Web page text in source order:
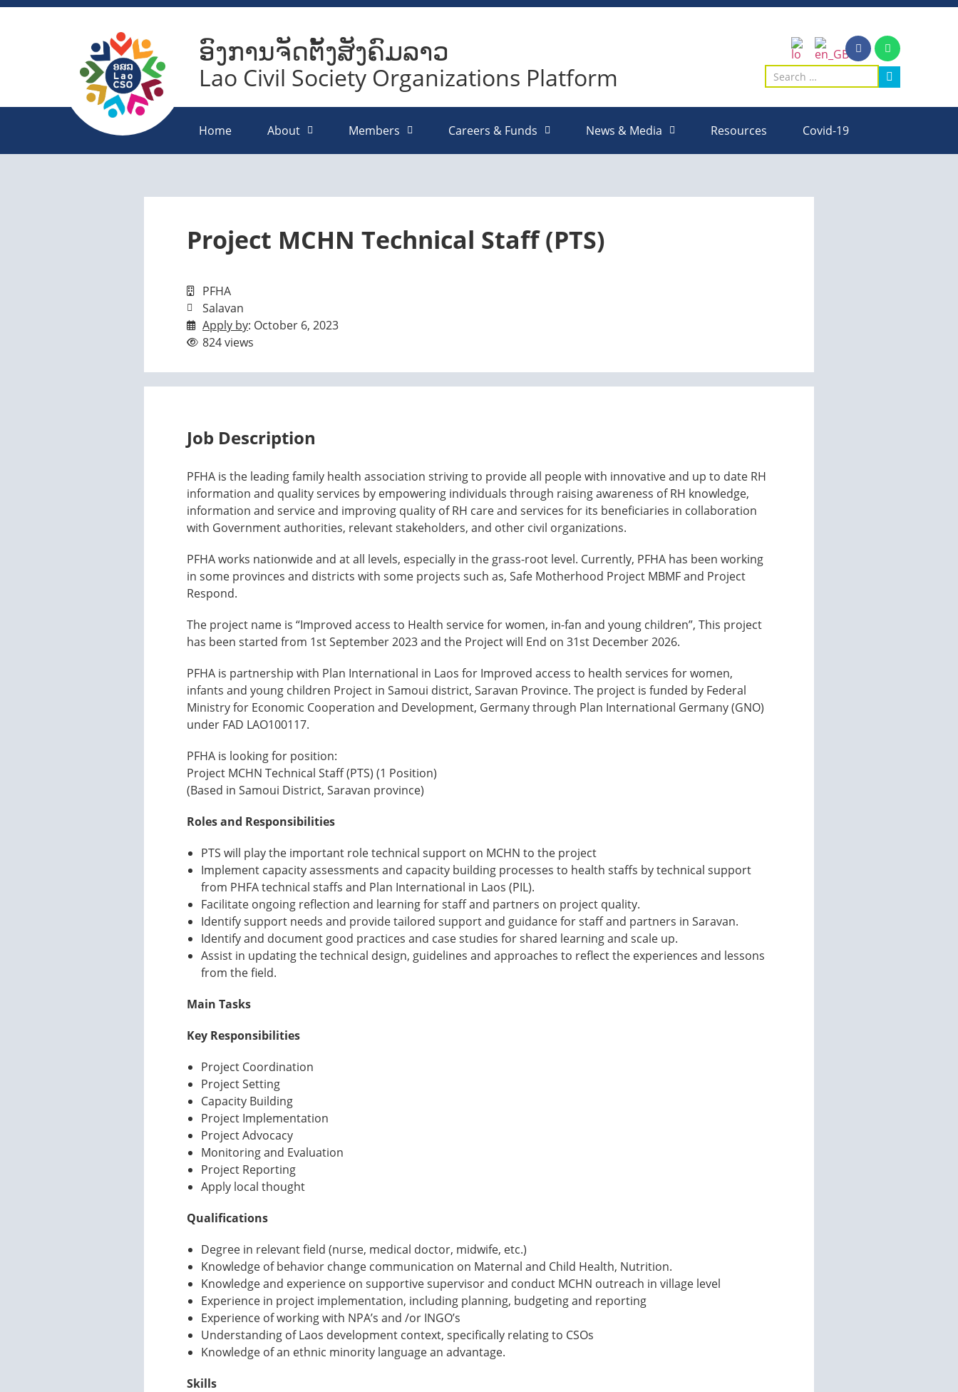
ອົງການຈັດຕັ້ງສັງຄົມລາວ
Lao Civil Society Organizations Platform
Home About Members Careers & Funds News & Media Resources Covid-19
Project MCHN Technical Staff (PTS)
PFHA
Salavan
Apply by: October 6, 2023
824 views
Job Description
PFHA is the leading family health association striving to provide all people with innovative and up to date RH
information and quality services by empowering individuals through raising awareness of RH knowledge,
information and service and improving quality of RH care and services for its beneficiaries in collaboration
with Government authorities, relevant stakeholders, and other civil organizations.
PFHA works nationwide and at all levels, especially in the grass-root level. Currently, PFHA has been working
in some provinces and districts with some projects such as, Safe Motherhood Project MBMF and Project
Respond.
The project name is “Improved access to Health service for women, in-fan and young children”, This project
has been started from 1st September 2023 and the Project will End on 31st December 2026.
PFHA is partnership with Plan International in Laos for Improved access to health services for women,
infants and young children Project in Samoui district, Saravan Province. The project is funded by Federal
Ministry for Economic Cooperation and Development, Germany through Plan International Germany (GNO)
under FAD LAO100117.
PFHA is looking for position:
Project MCHN Technical Staff (PTS) (1 Position)
(Based in Samoui District, Saravan province)
Roles and Responsibilities
PTS will play the important role technical support on MCHN to the project
Implement capacity assessments and capacity building processes to health staffs by technical support
from PHFA technical staffs and Plan International in Laos (PIL).
Facilitate ongoing reflection and learning for staff and partners on project quality.
Identify support needs and provide tailored support and guidance for staff and partners in Saravan.
Identify and document good practices and case studies for shared learning and scale up.
Assist in updating the technical design, guidelines and approaches to reflect the experiences and lessons
from the field.
Main Tasks
Key Responsibilities
Project Coordination
Project Setting
Capacity Building
Project Implementation
Project Advocacy
Monitoring and Evaluation
Project Reporting
Apply local thought
Qualifications
Degree in relevant field (nurse, medical doctor, midwife, etc.)
Knowledge of behavior change communication on Maternal and Child Health, Nutrition.
Knowledge and experience on supportive supervisor and conduct MCHN outreach in village level
Experience in project implementation, including planning, budgeting and reporting
Experience of working with NPA’s and /or INGO’s
Understanding of Laos development context, specifically relating to CSOs
Knowledge of an ethnic minority language an advantage.
Skills